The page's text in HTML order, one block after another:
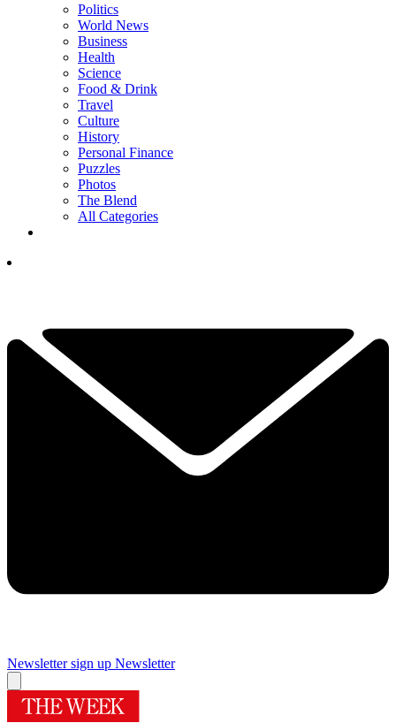
Politics
World News
Business
Health
Science
Food & Drink
Travel
Culture
History
Personal Finance
Puzzles
Photos
The Blend
All Categories
Newsletter sign up Newsletter